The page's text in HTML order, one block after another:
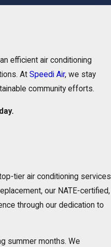
efficient air conditioning
At Speedi Air, we stay
community efforts.
tier air conditioning services
our NATE-certified,
through our dedication to
summer months. We